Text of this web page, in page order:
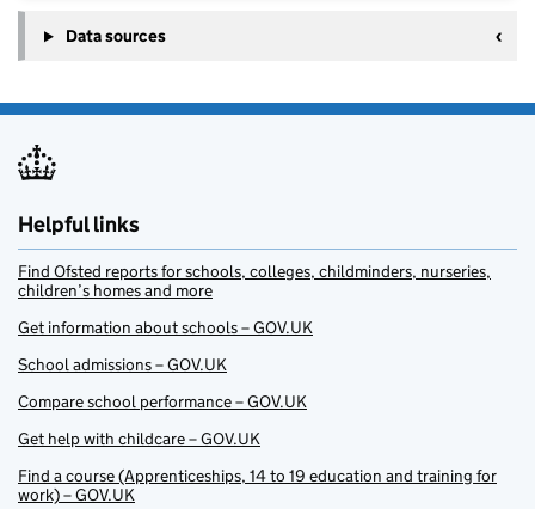
Data sources
Helpful links
Find Ofsted reports for schools, colleges, childminders, nurseries,
children’s homes and more
Get information about schools – GOV.UK
School admissions – GOV.UK
Compare school performance – GOV.UK
Get help with childcare – GOV.UK
Find a course (Apprenticeships, 14 to 19 education and training for
work) – GOV.UK